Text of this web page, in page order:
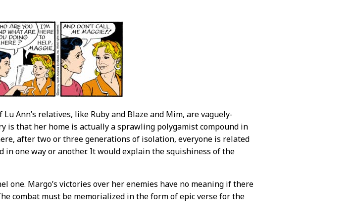
Ann’s relatives, like Ruby and Blaze and Mim, are vaguely-
is that her home is actually a sprawling polygamist compound in
after two or three generations of isolation, everyone is related
in one way or another. It would explain the squishiness of the
one. Margo’s victories over her enemies have no meaning if there
combat must be memorialized in the form of epic verse for the